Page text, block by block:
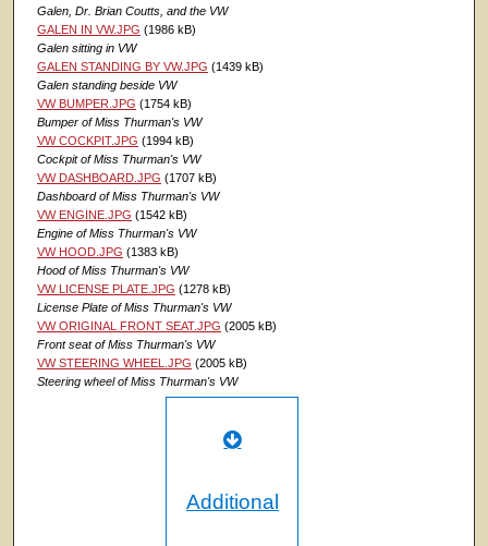
Galen, Dr. Brian Coutts, and the VW
GALEN IN VW.JPG (1986 kB)
Galen sitting in VW
GALEN STANDING BY VW.JPG (1439 kB)
Galen standing beside VW
VW BUMPER.JPG (1754 kB)
Bumper of Miss Thurman's VW
VW COCKPIT.JPG (1994 kB)
Cockpit of Miss Thurman's VW
VW DASHBOARD.JPG (1707 kB)
Dashboard of Miss Thurman's VW
VW ENGINE.JPG (1542 kB)
Engine of Miss Thurman's VW
VW HOOD.JPG (1383 kB)
Hood of Miss Thurman's VW
VW LICENSE PLATE.JPG (1278 kB)
License Plate of Miss Thurman's VW
VW ORIGINAL FRONT SEAT.JPG (2005 kB)
Front seat of Miss Thurman's VW
VW STEERING WHEEL.JPG (2005 kB)
Steering wheel of Miss Thurman's VW
Additional